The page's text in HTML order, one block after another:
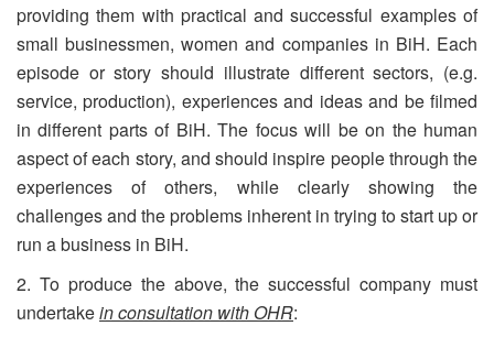
providing them with practical and successful examples of
small businessmen, women and companies in BiH. Each
episode or story should illustrate different sectors, (e.g.
service, production), experiences and ideas and be filmed
in different parts of BiH. The focus will be on the human
aspect of each story, and should inspire people through the
experiences of others, while clearly showing the
challenges and the problems inherent in trying to start up or
run a business in BiH.
2. To produce the above, the successful company must
undertakeinconsultation with OHR: